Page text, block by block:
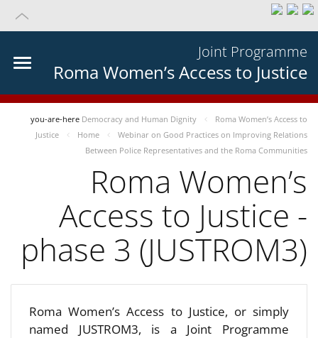
Joint Programme
Roma Women’s Access to Justice
you-are-here Democracy and Human Dignity
Roma Women’s Access to
Justice
Home
Webinar on Good Practices on Improving Relations
Between Police Representatives and the Roma Communities
Roma Women’s
Access to Justice -
phase 3 (JUSTROM3)
Roma Women’s Access to Justice, or simply
named JUSTROM3, is a Joint Programme